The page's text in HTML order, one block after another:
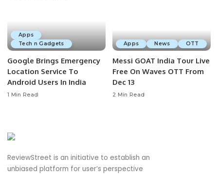
Apps
Tech n Gadgets
Google Brings Emergency
Location Service To
Android Users In India
1 Min Read
Apps News OTT
Messi GOAT India Tour Live
Free On Waves OTT From
Dec 13
2 Min Read
ReviewStreet is an initiative to establish an
unbiased platform for user’s perspective